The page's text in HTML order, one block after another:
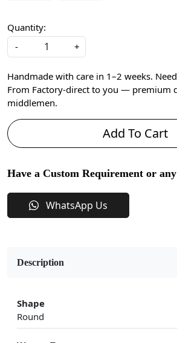
Quantity:
-
+
Handmade with care in 1–2 weeks.
From Factory-direct to you — premium
middlemen.
Add To Cart
Have a Custom Requirement or
WhatsApp Us
Description
Shape
Round